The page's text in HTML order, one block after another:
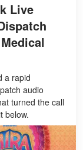
Live
a rapid
audio
turned the call
below.